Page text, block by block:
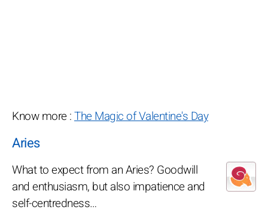
Know more :The Magic of Valentine's Day
Aries
What to expect from an Aries? Goodwill
and enthusiasm, but also impatience and
self-centredness…